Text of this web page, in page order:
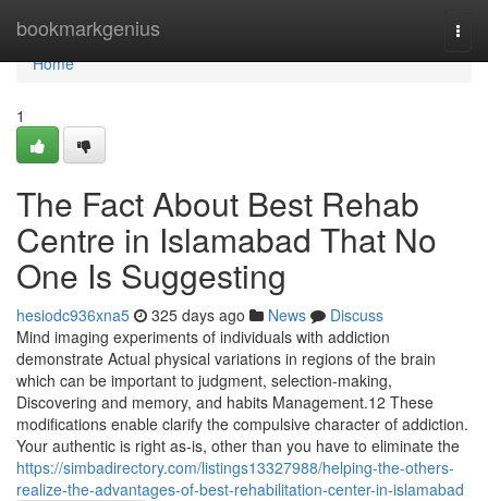
bookmarkgenius
Home
Home
1
The Fact About Best Rehab
Centre in Islamabad That No
One Is Suggesting
hesiodc936xna5 325 days ago News
Discuss
Mind imaging experiments of individuals with addiction
demonstrate Actual physical variations in regions of the brain
which can be important to judgment, selection-making,
Discovering and memory, and habits Management.12 These
modifications enable clarify the compulsive character of addiction.
Your authentic is right as-is, other than you have to eliminate the
https://simbadirectory.com/listings13327988/helping-the-others-
realize-the-advantages-of-best-rehabilitation-center-in-islamabad